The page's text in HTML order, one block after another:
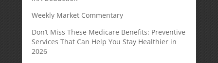
Weekly Market Commentary
Don’t Miss These Medicare Benefits: Preventive
Services That Can Help You Stay Healthier in
2026